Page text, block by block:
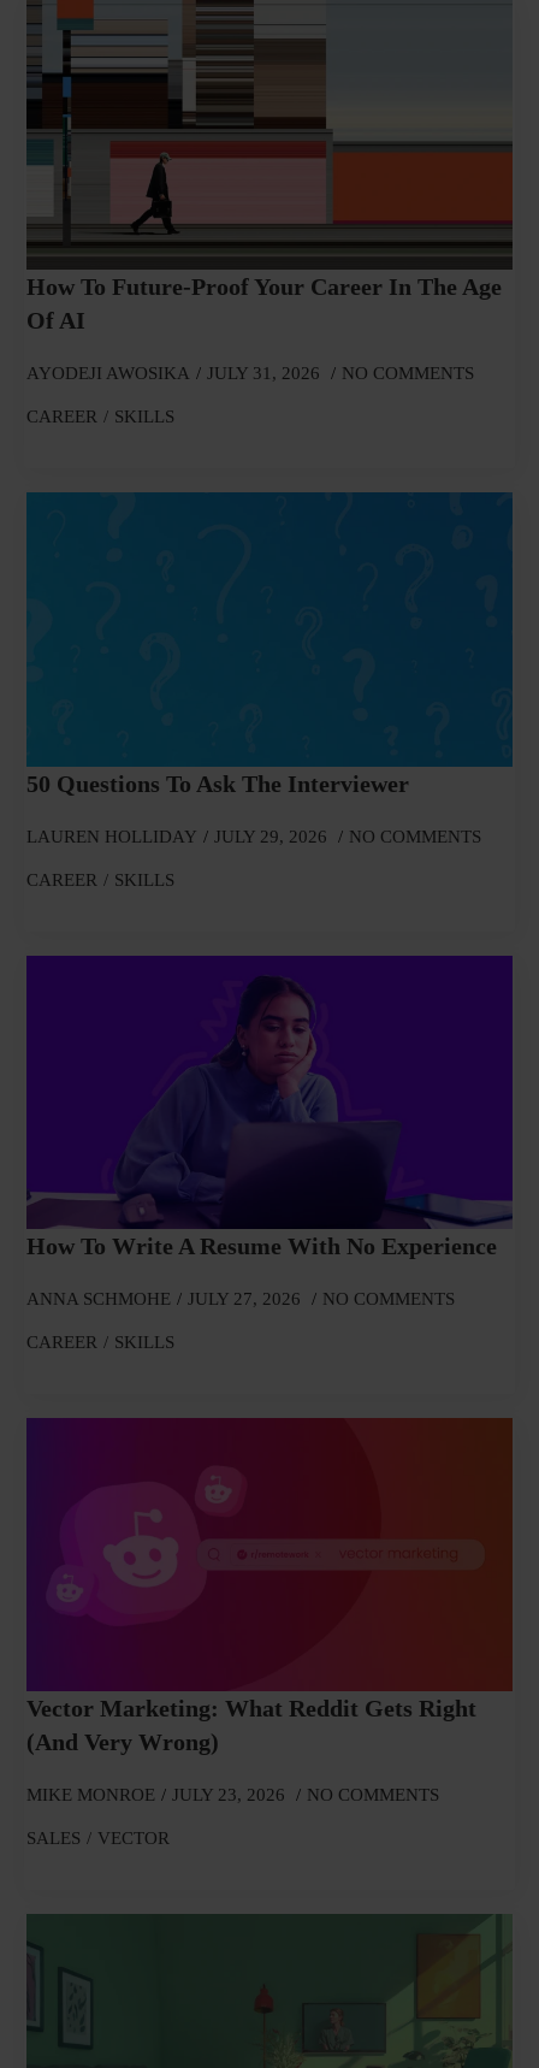
How To Future-Proof Your Career In The Age
Of AI
AYODEJI AWOSIKA JULY 31, 2026 NO COMMENTS
CAREER SKILLS
50 Questions To Ask The Interviewer
LAUREN HOLLIDAY JULY 29, 2026 NO COMMENTS
CAREER SKILLS
How To Write A Resume With No Experience
ANNA SCHMOHE JULY 27, 2026 NO COMMENTS
CAREER SKILLS
Vector Marketing: What Reddit Gets Right
(and Very Wrong)
MIKE MONROE JULY 23, 2026 NO COMMENTS
SALES VECTOR